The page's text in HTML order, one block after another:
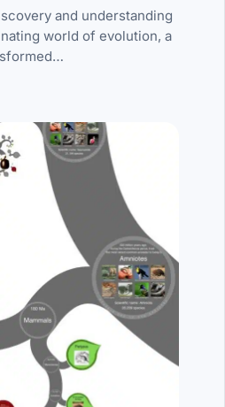
and understanding
world of evolution, a